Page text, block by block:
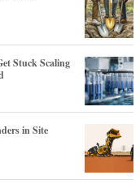
Stuck Scaling
in Site